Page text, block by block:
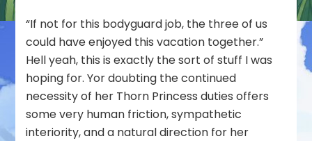
“If not for this bodyguard job, the three of us
could have enjoyed this vacation together.”
Hell yeah, this is exactly the sort of stuff I was
hoping for. Yor doubting the continued
necessity of her Thorn Princess duties offers
some very human friction, sympathetic
interiority, and a natural direction for her